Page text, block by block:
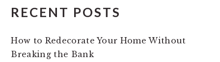
RECENT POSTS
How to Redecorate Your Home Without
Breaking the Bank